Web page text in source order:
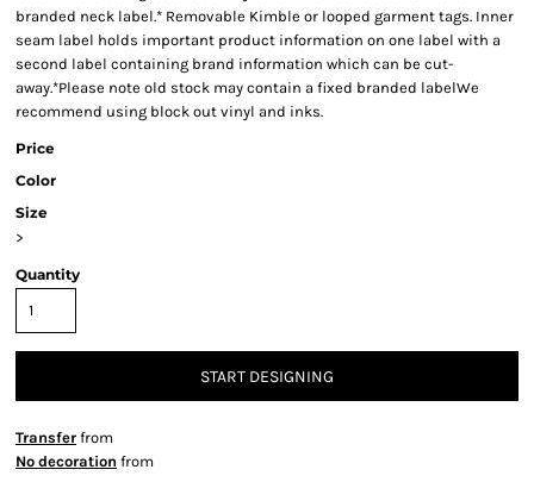
branded neck label.* Removable Kimble or looped garment tags. Inner
seam label holds important product information on one label with a
second label containing brand information which can be cut-
away.*Please note old stock may contain a fixed branded labelWe
recommend using block out vinyl and inks.
Price
Color
Size
>
Quantity
START DESIGNING
Transfer from
No decoration from